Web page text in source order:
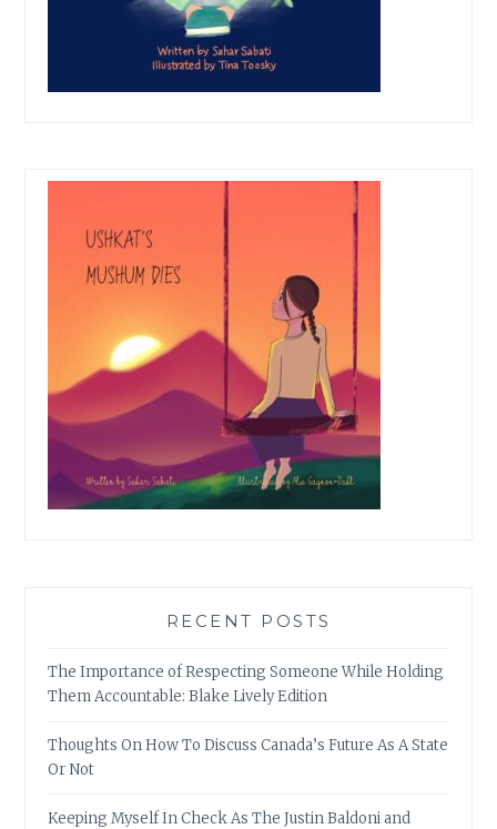
RECENT POSTS
The Importance of Respecting Someone While Holding
Them Accountable: Blake Lively Edition
Thoughts On How To Discuss Canada’s Future As A State
Or Not
Keeping Myself In Check As The Justin Baldoni and